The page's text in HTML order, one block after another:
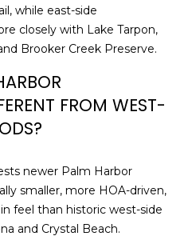
while east-side
closely with Lake Tarpon,
Brooker Creek Preserve.
FROM WEST-
newer Palm Harbor
smaller, more HOA-driven,
feel than historic west-side
and Crystal Beach.